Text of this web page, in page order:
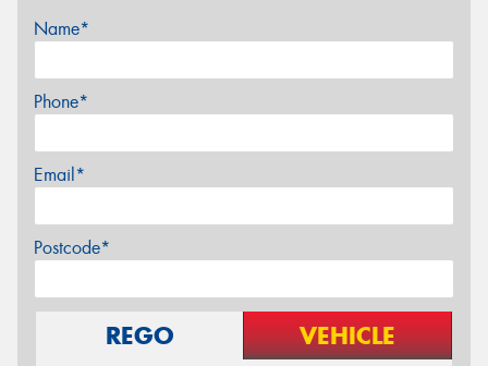
Name*
Phone*
Email*
Postcode*
REGO VEHICLE